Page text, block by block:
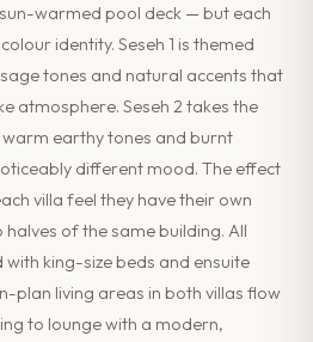
warmed pool deck — but each
identity. Seseh 1 is themed
tones and natural accents that
atmosphere. Seseh 2 takes the
earthy tones and burnt
different mood. The effect
villa feel they have their own
of the same building. All
king-size beds and ensuite
plan living areas in both villas flow
to lounge with a modern,